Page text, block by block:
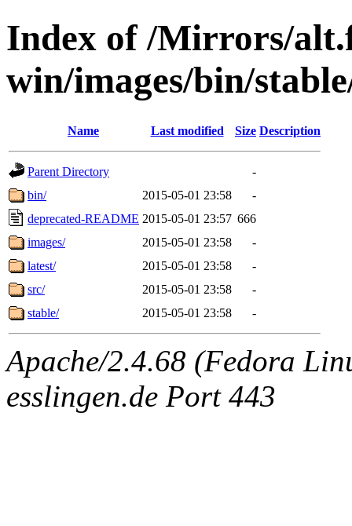
Index of /Mirrors/
win/images/bin/
Name Last modified Size Description
Parent Directory
-
bin/
2015-05-01 23:58
-
deprecated-README 2015-05-01 23:57 666
images/
2015-05-01 23:58
-
latest/
2015-05-01 23:58
-
src/
2015-05-01 23:58
-
stable/
2015-05-01 23:58 -
Apache/2.4.68 (Fedora
esslingen.de Port 443